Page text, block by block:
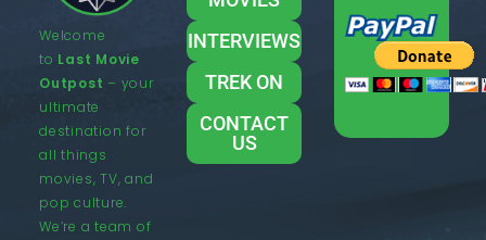
Welcome
to Last Movie
Outpost – your
ultimate
destination for
all things
movies, TV, and
pop culture.
We’re a team of
INTERVIEWS
TREK ON
CONTACT
US